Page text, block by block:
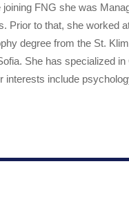
FNG she was
Prior to that, she worked
degree from the St.
She has specialized
interests include